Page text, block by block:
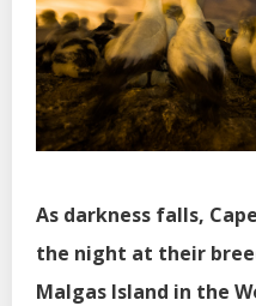
As darkness falls,
the night at their
Malgas Island in the